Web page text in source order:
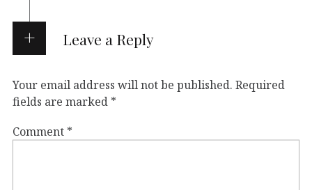
Leave a Reply
Your email address will not be published. Required
fields are marked *
Comment *